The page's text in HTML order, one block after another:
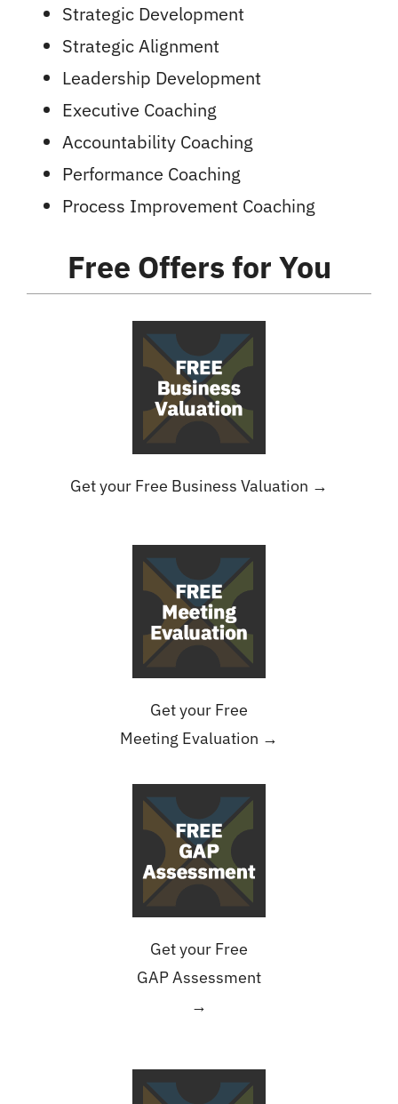
Strategic Development
Strategic Alignment
Leadership Development
Executive Coaching
Accountability Coaching
Performance Coaching
Process Improvement Coaching
Free Offers for You
Get your Free Business Valuation →
Get your Free
Meeting Evaluation →
Get your Free
GAP Assessment
→